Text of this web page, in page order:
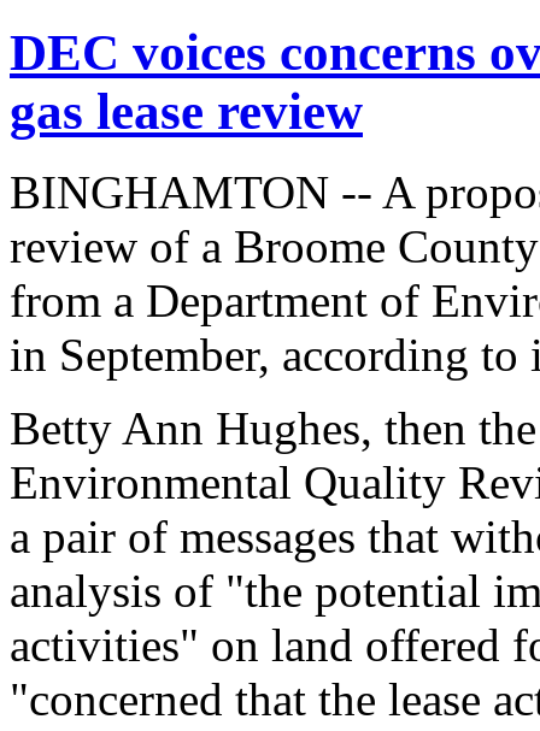
DEC voices concerns
gas lease review
BINGHAMTON -- A
review of a Broome
from a Department of
in September, according to
Betty Ann Hughes, then
Environmental Quality
a pair of messages that
analysis of "the potential
activities" on land offered
"concerned that the lease